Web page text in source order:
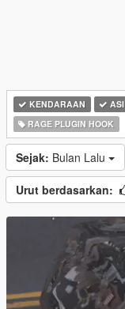
KENDARAAN ASI
RAGE PLUGIN HOOK
Sejak: Bulan Lalu
Urut berdasarkan: